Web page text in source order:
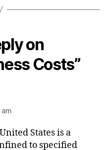
on
Costs”
States is a
to specified